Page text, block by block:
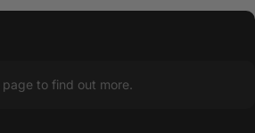
page to find out more.